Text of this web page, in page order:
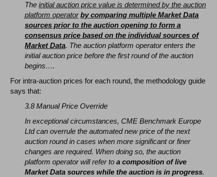
Theinitial auction price value is determined by the auction
platform operator by comparing multiple Market Data
sources prior to the auction opening to form a
consensus price based on the individual sources of
Market Data. The auction platform operator enters the
initial auction price before the first round of the auction
begins….
For intra-auction prices for each round, the methodology guide
says that:
3.8 Manual Price Override
In exceptional circumstances, CME Benchmark Europe
Ltd can overrule the automated new price of the next
auction round in cases when more significant or finer
changes are required. When doing so, the auction
platform operator will refer toa composition of live
Market Data sources while the auction is in progress.